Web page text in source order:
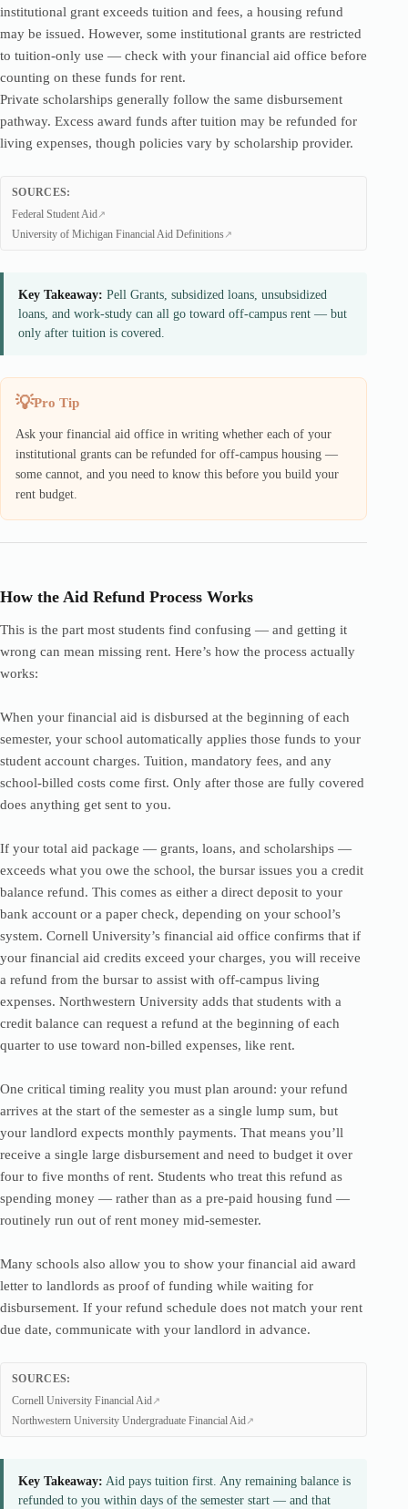
institutional grant exceeds tuition and fees, a housing refund
may be issued. However, some institutional grants are restricted
to tuition-only use — check with your financial aid office before
counting on these funds for rent.
Private scholarships generally follow the same disbursement
pathway. Excess award funds after tuition may be refunded for
living expenses, though policies vary by scholarship provider.
SOURCES:
Federal Student Aid
University of Michigan Financial Aid Definitions
Key Takeaway: Pell Grants, subsidized loans, unsubsidized
loans, and work-study can all go toward off-campus rent — but
only after tuition is covered.
Pro Tip
Ask your financial aid office in writing whether each of your
institutional grants can be refunded for off-campus housing —
some cannot, and you need to know this before you build your
rent budget.
How the Aid Refund Process Works
This is the part most students find confusing — and getting it
wrong can mean missing rent. Here’s how the process actually
works:
When your financial aid is disbursed at the beginning of each
semester, your school automatically applies those funds to your
student account charges. Tuition, mandatory fees, and any
school-billed costs come first. Only after those are fully covered
does anything get sent to you.
If your total aid package — grants, loans, and scholarships —
exceeds what you owe the school, the bursar issues you a credit
balance refund. This comes as either a direct deposit to your
bank account or a paper check, depending on your school’s
system. Cornell University’s financial aid office confirms that if
your financial aid credits exceed your charges, you will receive
a refund from the bursar to assist with off-campus living
expenses. Northwestern University adds that students with a
credit balance can request a refund at the beginning of each
quarter to use toward non-billed expenses, like rent.
One critical timing reality you must plan around: your refund
arrives at the start of the semester as a single lump sum, but
your landlord expects monthly payments. That means you’ll
receive a single large disbursement and need to budget it over
four to five months of rent. Students who treat this refund as
spending money — rather than as a pre-paid housing fund —
routinely run out of rent money mid-semester.
Many schools also allow you to show your financial aid award
letter to landlords as proof of funding while waiting for
disbursement. If your refund schedule does not match your rent
due date, communicate with your landlord in advance.
SOURCES:
Cornell University Financial Aid
Northwestern University Undergraduate Financial Aid
Key Takeaway: Aid pays tuition first. Any remaining balance is
refunded to you within days of the semester start — and that